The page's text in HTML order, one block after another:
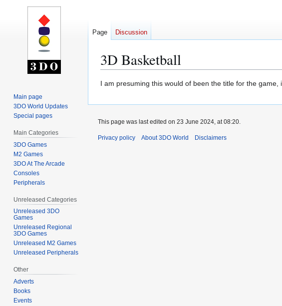
3D Basketball
Jump
navigation
Jump
search
I am presuming this would of been the title for the
Page Discussion
Main page
3DO World Updates
Special pages
Main Categories
3DO Games
M2 Games
3DO At The Arcade
Consoles
Peripherals
Unreleased Categories
Unreleased 3DO
Games
Unreleased Regional
3DO Games
Unreleased M2 Games
Unreleased Peripherals
Other
Adverts
Books
Events
This page was last edited on 23 June 2024, at 08:20.
Privacy policy About 3DO World Disclaimers